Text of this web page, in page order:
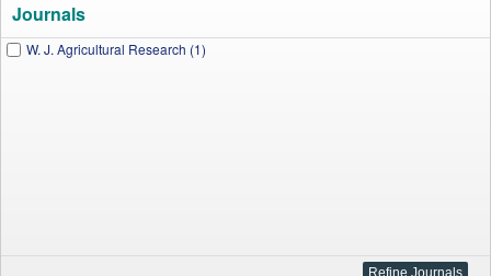
Journals
W. J. Agricultural Research (1)